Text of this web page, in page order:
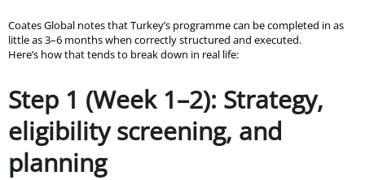
Coates Global notes that Turkey’s programme can be completed in as
little as 3–6 monthswhen correctly structured and executed.
Here’s how that tends to break down in real life:
Step 1 (Week 1–2): Strategy,
eligibility screening, and
planning